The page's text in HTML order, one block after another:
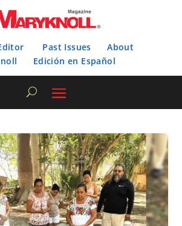
Past Issues
About
Edición en Español